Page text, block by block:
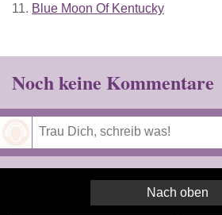
11. Blue Moon Of Kentucky
Noch keine Kommentare
Nach oben